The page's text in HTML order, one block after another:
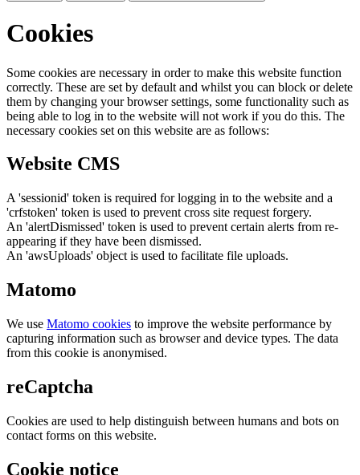
Cookies
Some cookies are necessary in order to make this website function
correctly. These are set by default and whilst you can block or delete
them by changing your browser settings, some functionality such as
being able to log in to the website will not work if you do this. The
necessary cookies set on this website are as follows:
Website CMS
A 'sessionid' token is required for logging in to the website and a
'crfstoken' token is used to prevent cross site request forgery.
An 'alertDismissed' token is used to prevent certain alerts from re-
appearing if they have been dismissed.
An 'awsUploads' object is used to facilitate file uploads.
Matomo
We use Matomo cookies to improve the website performance by
capturing information such as browser and device types. The data
from this cookie is anonymised.
reCaptcha
Cookies are used to help distinguish between humans and bots on
contact forms on this website.
Cookie notice